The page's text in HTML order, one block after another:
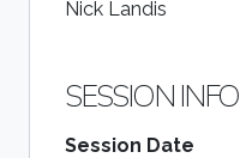
Nick Landis
SESSION INFO
Session Date